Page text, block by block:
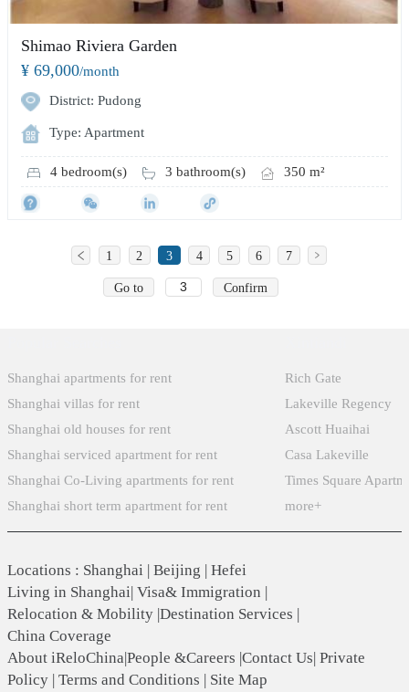
Shimao Riviera Garden
¥ 69,000/month
District: Pudong
Type: Apartment
4 bedroom(s) 3 bathroom(s) 350 m²
1 2 3 4 5 6 7
Go to Confirm
Shanghai apartments for rent
Shanghai villas for rent
Shanghai old houses for rent
Shanghai serviced apartment for rent
Shanghai Co-Living apartments for rent
Shanghai short term apartment for rent
Rich Gate
Lakeville Regency
Ascott Huaihai
Casa Lakeville
Times Square
more+
Locations : Shanghai | Beijing | Hefei
Living in Shanghai| Visa& Immigration |
Relocation & Mobility |Destination Services |
China Coverage
About iReloChina|People &Careers |Contact Us| Private
Policy | Terms and Conditions | Site Map